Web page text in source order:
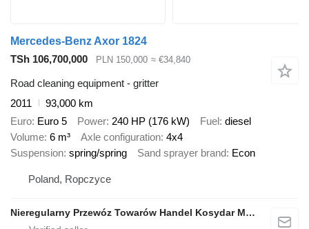
Mercedes-Benz Axor 1824
TSh 106,700,000
PLN 150,000 ≈ €34,840
Road cleaning equipment - gritter
2011
93,000 km
Euro Euro 5 Power 240 HP (176 kW) Fuel diesel
Volume 6 m³ Axle configuration 4x4
Suspension spring/spring Sand sprayer brand Econ
Poland, Ropczyce
Nieregularny Przewóz Towarów Handel Kosydar Marcin